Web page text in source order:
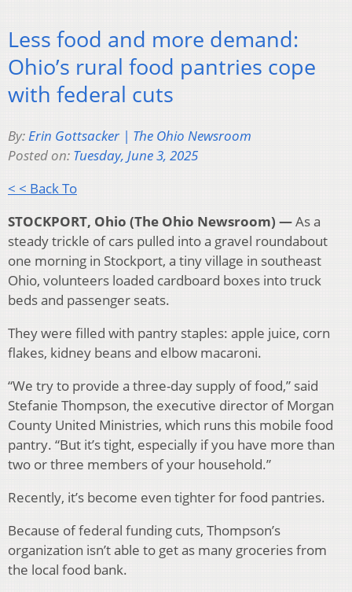
Less food and more demand:
Ohio’s rural food pantries cope
with federal cuts
By:Erin Gottsacker | The Ohio Newsroom
Posted on: Tuesday, June 3, 2025
< < Back To
STOCKPORT, Ohio (The Ohio Newsroom) —As a
steady trickle of cars pulled into a gravel roundabout
one morning in Stockport, a tiny village in southeast
Ohio, volunteers loaded cardboard boxes into truck
beds and passenger seats.
They were filled with pantry staples: apple juice, corn
flakes, kidney beans and elbow macaroni.
“We try to provide a three-day supply of food,” said
Stefanie Thompson, the executive director of Morgan
County United Ministries, which runs this mobile food
pantry. “But it’s tight, especially if you have more than
two or three members of your household.”
Recently, it’s become even tighter for food pantries.
Because of federal funding cuts, Thompson’s
organization isn’t able to get as many groceries from
the local food bank.